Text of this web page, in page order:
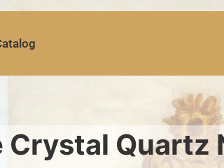
Crystal Quartz